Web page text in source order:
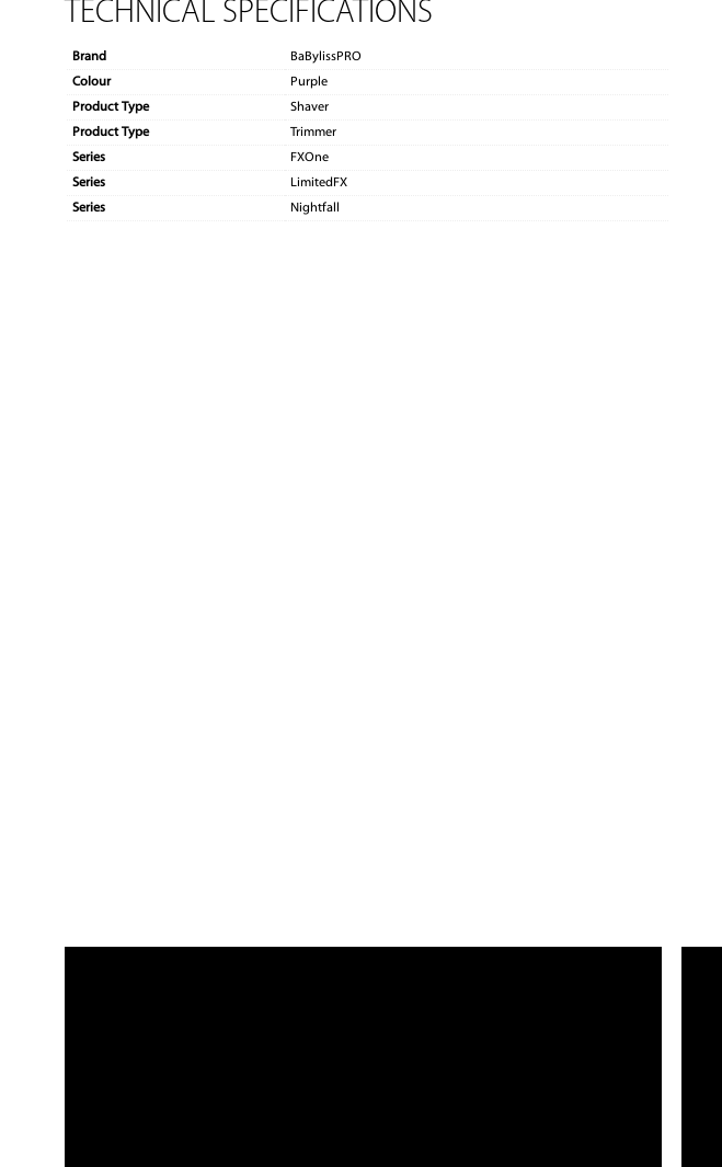
TECHNICAL SPECIFICATIONS
Brand
BaBylissPRO
Colour
Purple
Product Type
Shaver
Product Type
Trimmer
Series
FXOne
Series
LimitedFX
Series
Nightfall